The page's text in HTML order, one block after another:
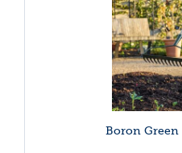
Boron Green